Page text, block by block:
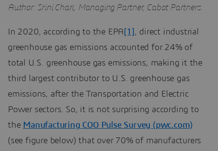
Author: Srini Chari, Managing Partner, Cabot Partners.
In 2020, according to the EPA [1]
, direct industrial
greenhouse gas emissions accounted for 24% of
total U.S. greenhouse gas emissions, making it the
third largest contributor to U.S. greenhouse gas
emissions, after the Transportation and Electric
Power sectors. So, it is not surprising according to
the Manufacturing COO Pulse Survey (pwc.com)
(see figure below) that over 70% of manufacturers